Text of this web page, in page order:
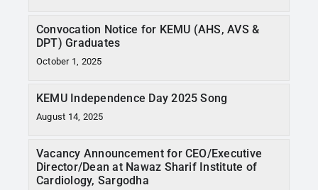
Convocation Notice for KEMU (AHS, AVS &
DPT) Graduates
October 1, 2025
KEMU Independence Day 2025 Song
August 14, 2025
Vacancy Announcement for CEO/Executive
Director/Dean at Nawaz Sharif Institute of
Cardiology, Sargodha